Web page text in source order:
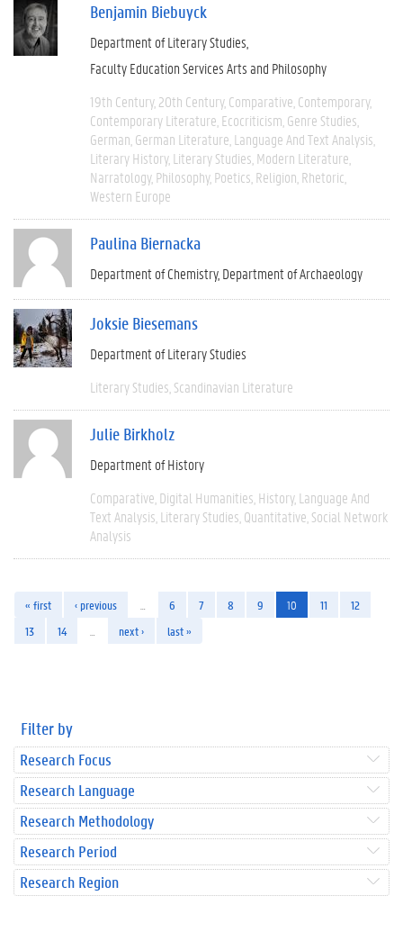
Benjamin Biebuyck
Department of Literary Studies
Faculty Education Services Arts and Philosophy
19th Century 20th Century Comparative Contemporary
Contemporary Literature Ecocriticism Genre Studies
German German Literature Language And Text Analysis
Literary History Literary Studies Modern Literature
Narratology Philosophy Poetics Religion Rhetoric
Western Europe
Paulina Biernacka
Department of Chemistry Department of Archaeology
Joksie Biesemans
Department of Literary Studies
Literary Studies Scandinavian Literature
Julie Birkholz
Department of History
Comparative Digital Humanities History Language And
Text Analysis Literary Studies Quantitative Social Network
Analysis
« first ‹ previous 6 7 8 9 10 11
12
13
14 next › last »
Filter by
Research Focus
Research Language
Research Methodology
Research Period
Research Region